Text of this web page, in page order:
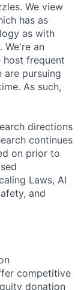
We view
has as
as with
We're an
host frequent
are pursuing
As such,
directions
continues
on prior to
Laws, AI
and
competitive
donation